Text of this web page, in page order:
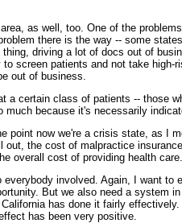
as well, too. One of the
there is the way -- some
driving a lot of docs out of
screen patients and not take
out of business.
a certain class of patients -- those
because it's necessarily
point now we're a crisis state, as I
the cost of malpractice
overall cost of providing health care.
involved. Again, I want
But we also need a system
has done it fairly
has been very positive.